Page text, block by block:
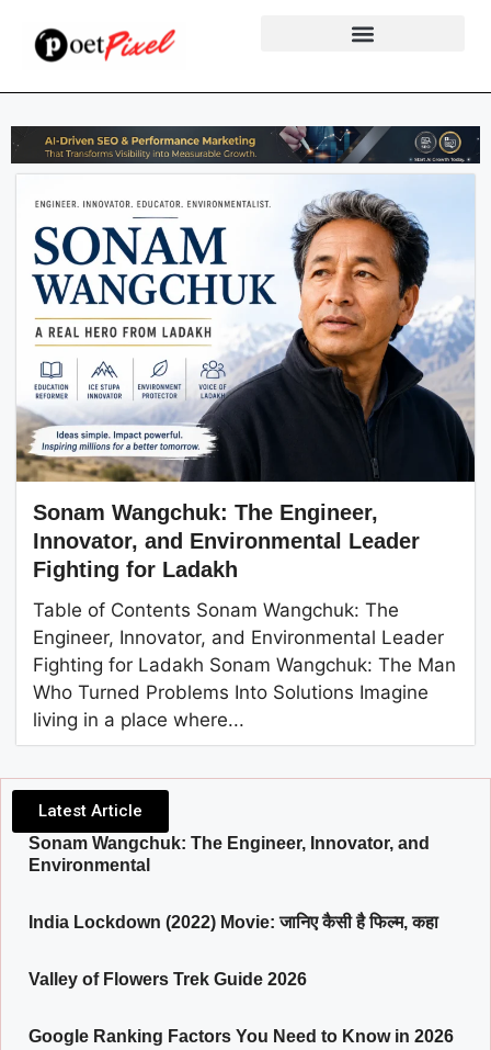
Sonam Wangchuk: The Engineer,
Innovator, and Environmental Leader
Fighting for Ladakh
Table of Contents Sonam Wangchuk: The
Engineer, Innovator, and Environmental Leader
Fighting for Ladakh Sonam Wangchuk: The Man
Who Turned Problems Into Solutions Imagine
living in a place where...
Latest Article
Sonam Wangchuk: The Engineer, Innovator, and
Environmental
India Lockdown (2022) Movie: जानिए कैसी है फिल्म, कहा
Valley of Flowers Trek Guide 2026
Google Ranking Factors You Need to Know in 2026